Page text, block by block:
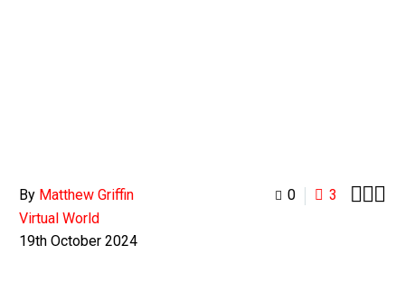
0 3 
By Matthew Griffin
Virtual World
19th October 2024